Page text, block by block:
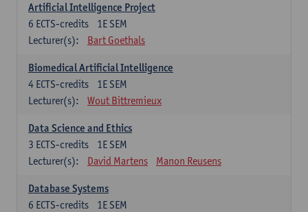
Artificial Intelligence Project
1E SEM
6 ECTS-credits
Lecturer(s):
Bart Goethals
Biomedical Artificial Intelligence
1E SEM
4 ECTS-credits
Lecturer(s):
Wout Bittremieux
Data Science and Ethics
1E SEM
3 ECTS-credits
Lecturer(s):
David Martens Manon Reusens
Database Systems
1E SEM
6 ECTS-credits